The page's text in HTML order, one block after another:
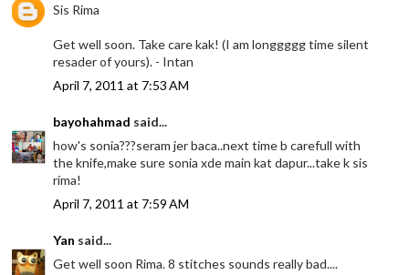
Sis Rima
Get well soon. Take care kak! (I am longgggg time silent
resader of yours). - Intan
April 7, 2011 at 7:53 AM
bayohahmad said...
how's sonia???seram jer baca..next time b carefull with
the knife,make sure sonia xde main kat dapur...take k sis
rima!
April 7, 2011 at 7:59 AM
Yan said...
Get well soon Rima. 8 stitches sounds really bad....